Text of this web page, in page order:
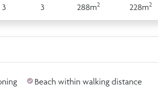
3 3 288m2 228m2
Beach within walking distance